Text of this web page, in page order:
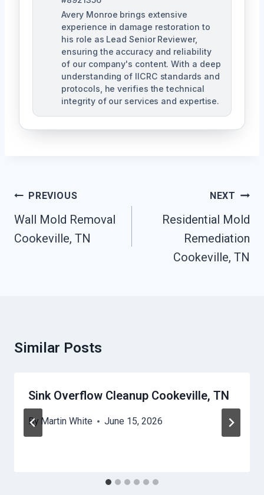
Avery Monroe brings extensive
experience in damage restoration to
his role as Lead Senior Reviewer,
ensuring the accuracy and reliability
of our company's content. With a deep
understanding of IICRC standards and
protocols, he verifies the technical
integrity of our services and expertise.
Post
Navigation
PREVIOUS
Wall Mold Removal
Cookeville, TN
NEXT
Residential Mold
Remediation
Cookeville, TN
Similar Posts
Sink Overflow Cleanup Cookeville, TN
By Martin White June 15, 2026